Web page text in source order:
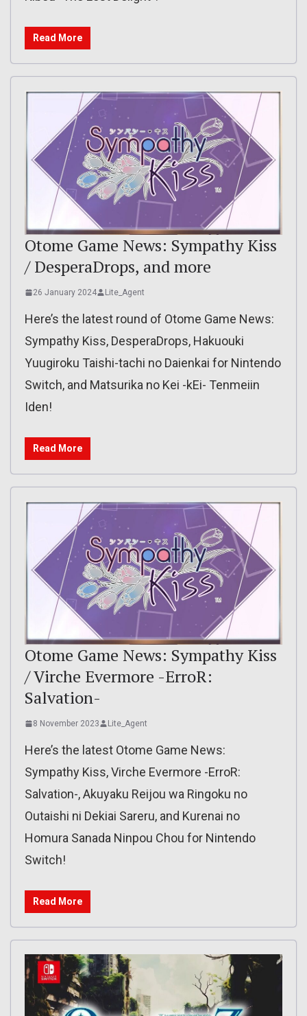
Read More
Otome Game News: Sympathy Kiss
/ DesperaDrops, and more
26 January 2024 Lite_Agent
Here’s the latest round of Otome Game News:
Sympathy Kiss, DesperaDrops, Hakuouki
Yuugiroku Taishi-tachi no Daienkai for Nintendo
Switch, and Matsurika no Kei -kEi- Tenmeiin
Iden!
Read More
Otome Game News: Sympathy Kiss
/ Virche Evermore -ErroR:
Salvation-
8 November 2023 Lite_Agent
Here’s the latest Otome Game News:
Sympathy Kiss, Virche Evermore -ErroR:
Salvation-, Akuyaku Reijou wa Ringoku no
Outaishi ni Dekiai Sareru, and Kurenai no
Homura Sanada Ninpou Chou for Nintendo
Switch!
Read More